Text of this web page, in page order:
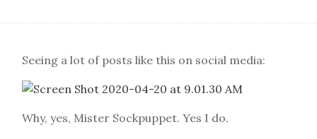
Seeing a lot of posts like this on social media:
Why, yes, Mister Sockpuppet. Yes I do.